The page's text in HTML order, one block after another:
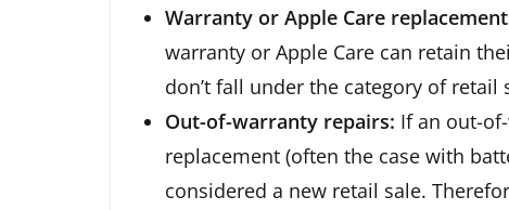
Warranty or Apple Care
warranty or Apple Care can retain
don’t fall under the category of retail
Out-of-warranty repairs: If an out-
replacement (often the case with
considered a new retail sale.